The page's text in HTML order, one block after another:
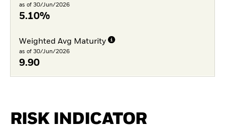
as of 30/Jun/2026
5.10%
Weighted Avg Maturity
as of 30/Jun/2026
9.90
RISK INDICATOR